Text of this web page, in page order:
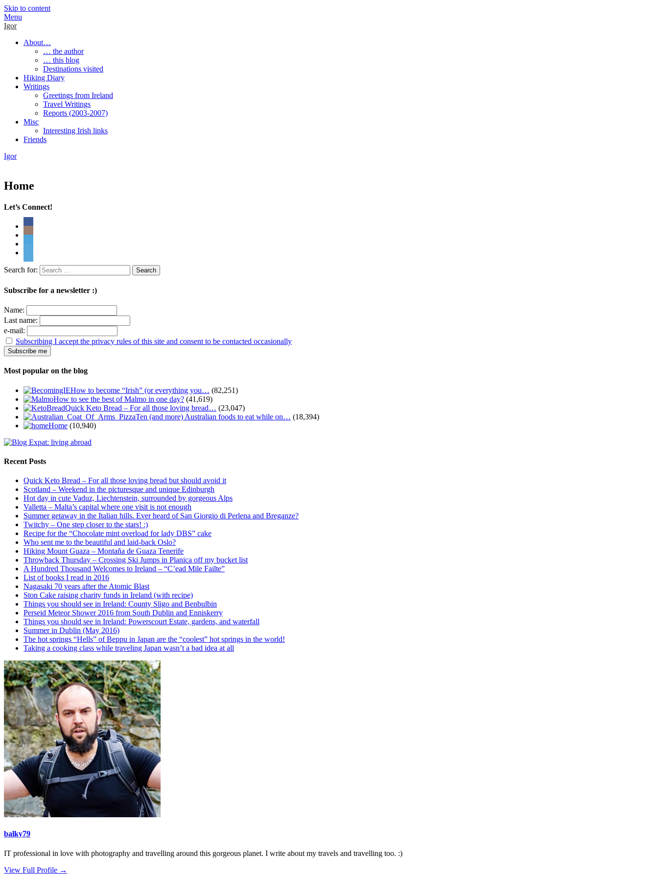
Skip to content
Menu
Igor
About…
… the author
… this blog
Destinations visited
Hiking Diary
Writings
Greetings from Ireland
Travel Writings
Reports (2003-2007)
Misc
Interesting Irish links
Friends
Igor
Home
Let’s Connect!
Search for:
Subscribe for a newsletter :)
Name:
Last name:
e-mail:
Subscribing I accept the privacy rules of this site and consent to be contacted occasionally
Most popular on the blog
How to become “Irish” (or everything you… (82,251)
How to see the best of Malmo in one day? (41,619)
Quick Keto Bread – For all those loving bread… (23,047)
Ten (and more) Australian foods to eat while on… (18,394)
Home (10,940)
Recent Posts
Quick Keto Bread – For all those loving bread but should avoid it
Scotland – Weekend in the picturesque and unique Edinburgh
Hot day in cute Vaduz, Liechtenstein, surrounded by gorgeous Alps
Valletta – Malta’s capital where one visit is not enough
Summer getaway in the Italian hills. Ever heard of San Giorgio di Perlena and Breganze?
Twitchy – One step closer to the stars! :)
Recipe for the “Chocolate mint overload for lady DBS” cake
Who sent me to the beautiful and laid-back Oslo?
Hiking Mount Guaza – Montaña de Guaza Tenerife
Throwback Thursday – Crossing Ski Jumps in Planica off my bucket list
A Hundred Thousand Welcomes to Ireland – “C’ead Mile Failte”
List of books I read in 2016
Nagasaki 70 years after the Atomic Blast
Ston Cake raising charity funds in Ireland (with recipe)
Things you should see in Ireland: County Sligo and Benbulbin
Perseid Meteor Shower 2016 from South Dublin and Enniskerry
Things you should see in Ireland: Powerscourt Estate, gardens, and waterfall
Summer in Dublin (May 2016)
The hot springs “Hells” of Beppu in Japan are the “coolest” hot springs in the world!
Taking a cooking class while traveling Japan wasn’t a bad idea at all
balky79
IT professional in love with photography and travelling around this gorgeous planet. I write about my travels and travelling too. :)
View Full Profile →